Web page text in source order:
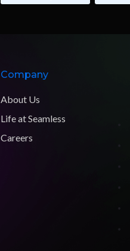
Company
About Us
Life at Seamless
Careers